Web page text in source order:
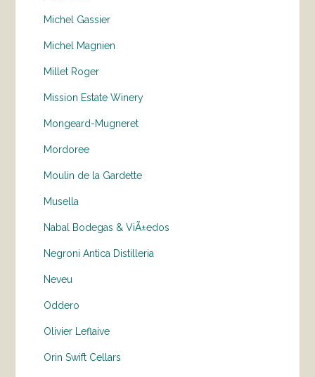
Michel Gassier
Michel Magnien
Millet Roger
Mission Estate Winery
Mongeard-Mugneret
Mordoree
Moulin de la Gardette
Musella
Nabal Bodegas & ViÃ±edos
Negroni Antica Distilleria
Neveu
Oddero
Olivier Leflaive
Orin Swift Cellars